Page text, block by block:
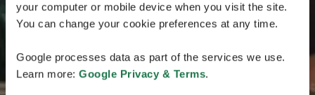
your computer or mobile device when you visit the site.
You can change your cookie preferences at any time.
Google processes data as part of the services we use.
Learn more: Google Privacy & Terms.